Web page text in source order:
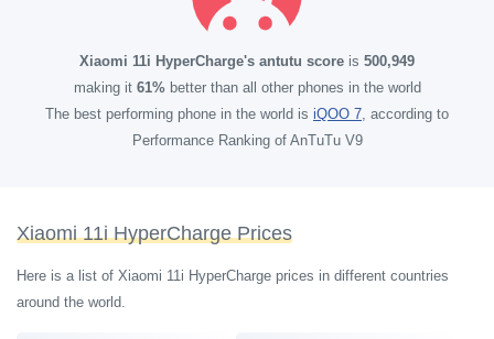
Xiaomi 11i HyperCharge's antutu score is 500,949
making it 61%better than all other phones in the world
The best performing phone in the world is iQOO 7, according to
Performance Ranking of AnTuTu V9
Xiaomi 11i HyperCharge Prices
Here is a list of Xiaomi 11i HyperCharge prices in different countries
around the world.